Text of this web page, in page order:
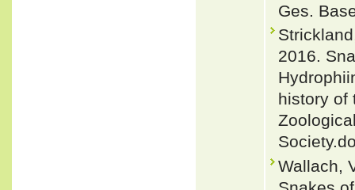
Ges.
2016.
history of
Wallach,